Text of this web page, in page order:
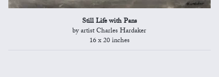
Still Life with Pans
by artist Charles Hardaker
16 x 20 inches